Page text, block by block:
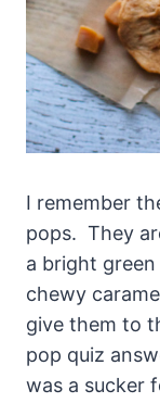
I remember
pops. They
a bright
chewy
give them to
pop quiz
was a sucker